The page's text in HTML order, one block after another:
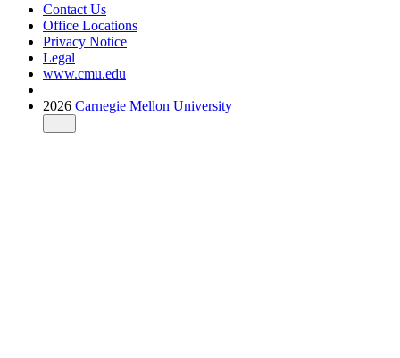
Contact Us
Office Locations
Privacy Notice
Legal
www.cmu.edu
2026 Carnegie Mellon University